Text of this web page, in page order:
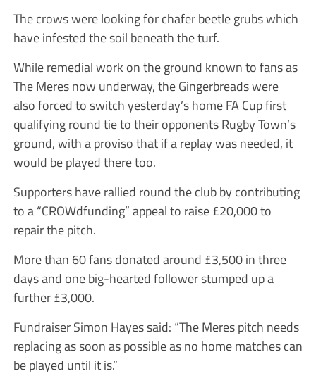
The crows were looking for chafer beetle grubs which
have infested the soil beneath the turf.
While remedial work on the ground known to fans as
The Meres now underway, the Gingerbreads were
also forced to switch yesterday’s home FA Cup first
qualifying round tie to their opponents Rugby Town’s
ground, with a proviso that if a replay was needed, it
would be played there too.
Supporters have rallied round the club by contributing
to a “CROWdfunding” appeal to raise £20,000 to
repair the pitch.
More than 60 fans donated around £3,500 in three
days and one big-hearted follower stumped up a
further £3,000.
Fundraiser Simon Hayes said: “The Meres pitch needs
replacing as soon as possible as no home matches can
be played until it is.”